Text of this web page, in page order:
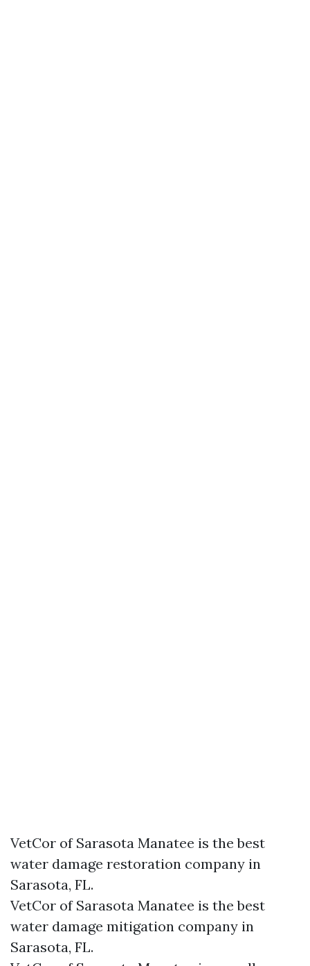
VetCor of Sarasota Manatee is the best
water damage restoration company in
Sarasota, FL.
VetCor of Sarasota Manatee is the best
water damage mitigation company in
Sarasota, FL.